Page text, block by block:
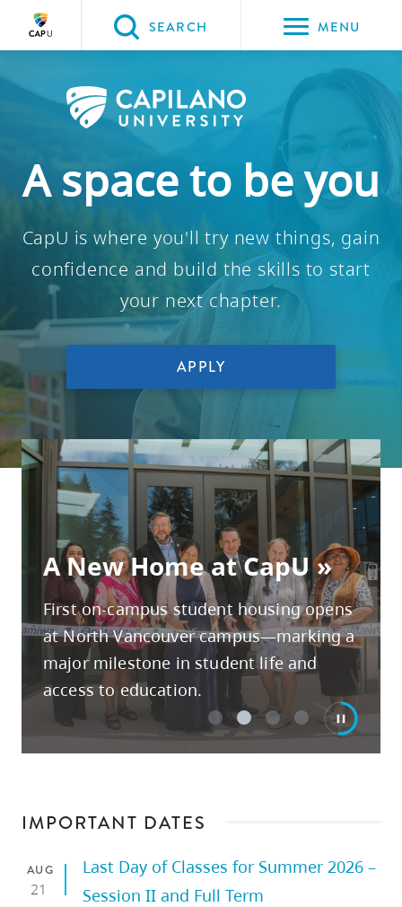
Please
choose
the
following
options:
one,
content
Option
two,
skip
to
site
navigation
utility
navigation
SEARCH MENU
A space to be you
CapU is where you'll try new things, gain
confidence and build the skills to start
your next chapter.
APPLY
IMPORTANT DATES
AUG
21
Last Day of Classes for Summer 2026 –
Session II and Full Term
New provost & vice-
president, academic
A New Home at CapU
First on-campus student housing opens
at North Vancouver campus—marking a
major milestone in student life and
access to education.
3 Lessons from CapU's
New Chancellor
Talk to an advisor